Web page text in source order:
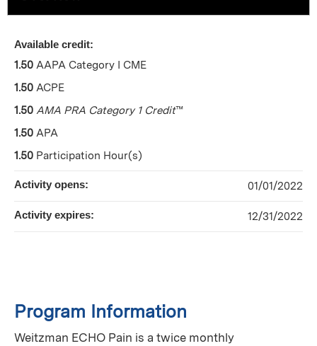
Program Information
Weitzman ECHO Pain is a twice monthly
Available credit:
1.50 AAPA Category I CME
1.50 ACPE
1.50 AMA PRA Category 1 Credit™
1.50 APA
1.50 Participation Hour(s)
Activity opens: 01/01/2022
Activity expires: 12/31/2022